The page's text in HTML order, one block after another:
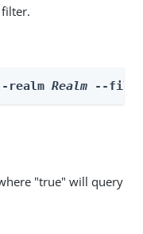
filter.
realm Realm --
"true" will query